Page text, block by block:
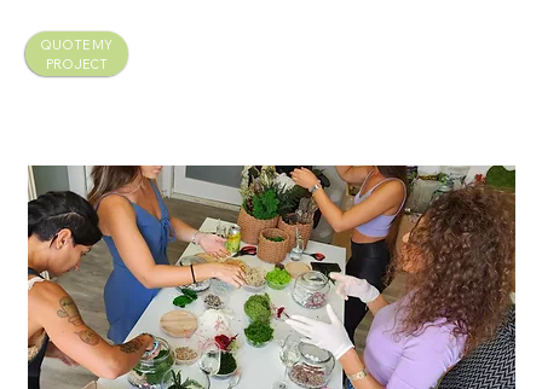
QUOTE MY
PROJECT